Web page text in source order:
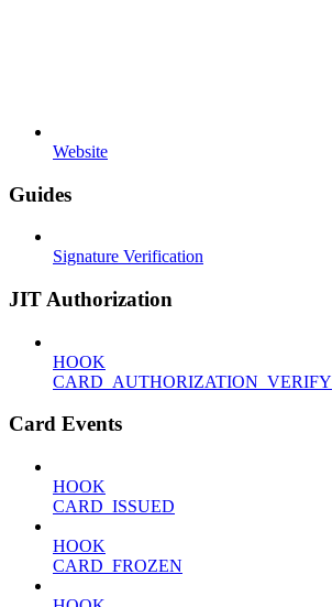
Website
Guides
Signature Verification
JIT Authorization
HOOK
CARD_AUTHORIZATION_VERIFY
Card Events
HOOK
CARD_ISSUED
HOOK
CARD_FROZEN